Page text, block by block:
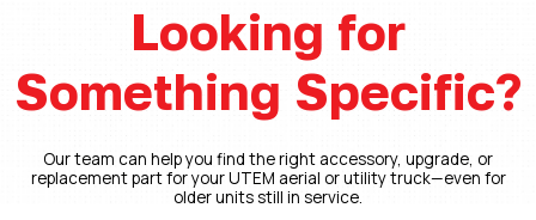
Looking for
Something Specific?
Our team can help you find the right accessory, upgrade, or
replacement part for your UTEM aerial or utility truck—even for
older units still in service.